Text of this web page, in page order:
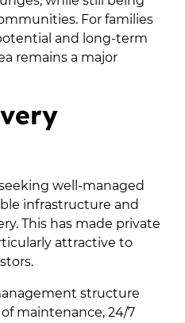
For families
and long-term
remains a major
well-managed
infrastructure and
This has made private
attractive to
structure
maintenance, 24/7